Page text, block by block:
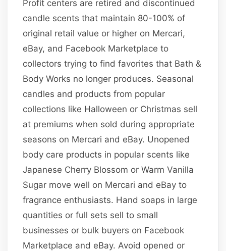
Profit centers are retired and discontinued
candle scents that maintain 80-100% of
original retail value or higher on Mercari,
eBay, and Facebook Marketplace to
collectors trying to find favorites that Bath &
Body Works no longer produces. Seasonal
candles and products from popular
collections like Halloween or Christmas sell
at premiums when sold during appropriate
seasons on Mercari and eBay. Unopened
body care products in popular scents like
Japanese Cherry Blossom or Warm Vanilla
Sugar move well on Mercari and eBay to
fragrance enthusiasts. Hand soaps in large
quantities or full sets sell to small
businesses or bulk buyers on Facebook
Marketplace and eBay. Avoid opened or